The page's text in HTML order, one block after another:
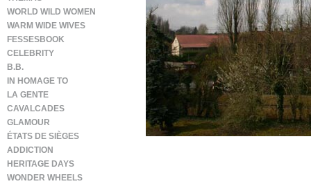
WORLD WILD WOMEN
WARM WIDE WIVES
FESSESBOOK
CELEBRITY
B.B.
IN HOMAGE TO
LA GENTE
CAVALCADES
GLAMOUR
ÉTATS DE SIÈGES
ADDICTION
HERITAGE DAYS
WONDER WHEELS